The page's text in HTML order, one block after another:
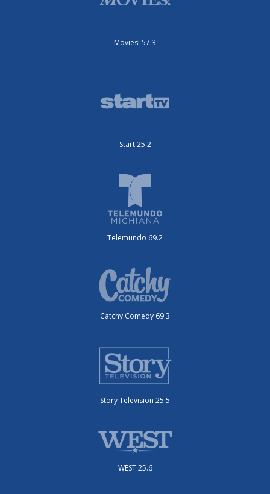
Movies! 57.3
Start 25.2
Telemundo 69.2
Catchy Comedy 69.3
Story Television 25.5
WEST 25.6